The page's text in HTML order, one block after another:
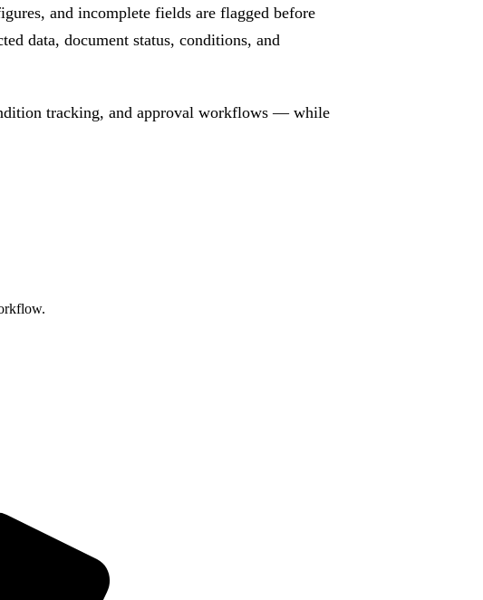
and incomplete fields are flagged before
data, document status, conditions, and
tracking, and approval workflows — while